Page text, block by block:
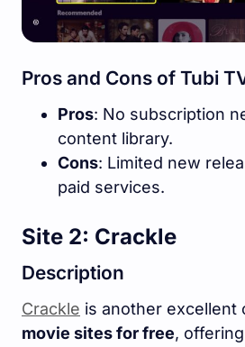
Pros and Cons of Tubi
Pros: No subscription
content library.
Cons: Limited new
paid services.
Site 2: Crackle
Description
Crackle is another excellent
movie sites for free,